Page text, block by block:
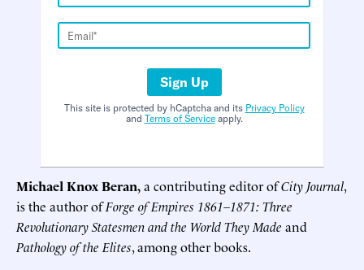
Sign Up
This site is protected by hCaptcha and its Privacy Policy
and Terms of Serviceapply.
Michael Knox Beran,a contributing editor ofCity Journal,
is the author ofForge of Empires 1861–1871: Three
Revolutionary Statesmen and the World They Made and
Pathology of the Elites, among other books.